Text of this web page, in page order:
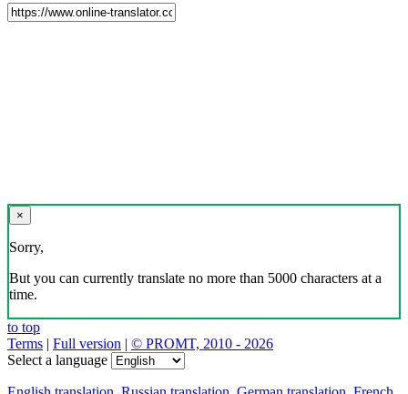
×
Sorry,
But you can currently translate no more than 5000 characters at a
time.
to top
Terms | Full version | © PROMT, 2010 - 2026
Select a language